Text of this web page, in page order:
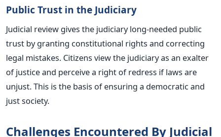
Public Trust in the Judiciary
Judicial review gives the judiciary long-needed public
trust by granting constitutional rights and correcting
legal mistakes. Citizens view the judiciary as an exalter
of justice and perceive a right of redress if laws are
unjust.This is the basis of ensuring a democratic and
just society.
Challenges Encountered By Judicial